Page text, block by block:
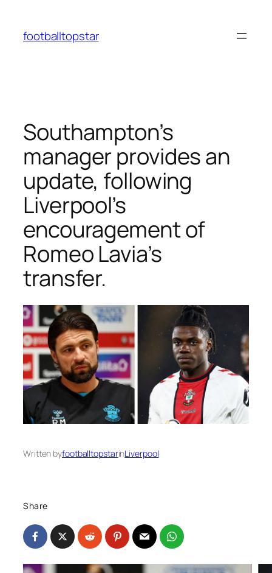
content
footballtopstar
Southampton’s
manager provides an
update, following
Liverpool’s
encouragement of
Romeo Lavia’s
transfer.
Written byfootballtopstarinLiverpool
Share